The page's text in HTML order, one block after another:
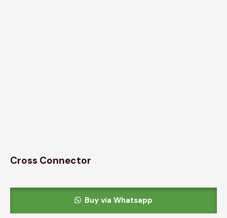
Cross Connector
Buy via Whatsapp